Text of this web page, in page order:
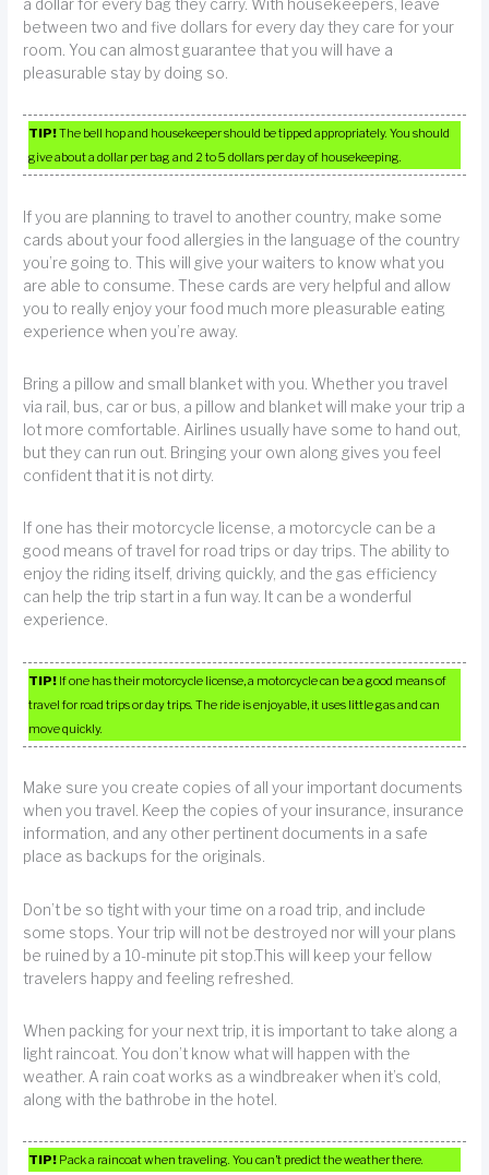
a dollar for every bag they carry. With housekeepers, leave
between two and five dollars for every day they care for your
room. You can almost guarantee that you will have a
pleasurable stay by doing so.
TIP!The bell hop and housekeeper should be tipped appropriately. You should
give about a dollar per bag and 2 to 5 dollars per day of housekeeping.
If you are planning to travel to another country, make some
cards about your food allergies in the language of the country
you’re going to. This will give your waiters to know what you
are able to consume. These cards are very helpful and allow
you to really enjoy your food much more pleasurable eating
experience when you’re away.
Bring a pillow and small blanket with you. Whether you travel
via rail, bus, car or bus, a pillow and blanket will make your trip a
lot more comfortable. Airlines usually have some to hand out,
but they can run out. Bringing your own along gives you feel
confident that it is not dirty.
If one has their motorcycle license, a motorcycle can be a
good means of travel for road trips or day trips. The ability to
enjoy the riding itself, driving quickly, and the gas efficiency
can help the trip start in a fun way. It can be a wonderful
experience.
TIP! If one has their motorcycle license, a motorcycle can be a good means of
travel for road trips or day trips. The ride is enjoyable, it uses little gas and can
move quickly.
Make sure you create copies of all your important documents
when you travel. Keep the copies of your insurance, insurance
information, and any other pertinent documents in a safe
place as backups for the originals.
Don’t be so tight with your time on a road trip, and include
some stops. Your trip will not be destroyed nor will your plans
be ruined by a 10-minute pit stop.This will keep your fellow
travelers happy and feeling refreshed.
When packing for your next trip, it is important to take along a
light raincoat. You don’t know what will happen with the
weather. A rain coat works as a windbreaker when it’s cold,
along with the bathrobe in the hotel.
TIP! Pack a raincoat when traveling. You can’t predict the weather there.